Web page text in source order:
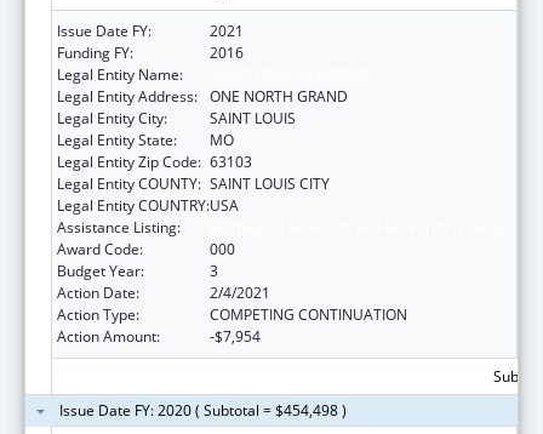
Issue Date FY:
2021
Funding FY:
2016
Legal Entity Name:
Legal Entity Address: ONE NORTH GRAND
Legal Entity City:
SAINT LOUIS
Legal Entity State:
MO
Legal Entity Zip Code: 63103
Legal Entity COUNTY: SAINT LOUIS CITY
Legal Entity COUNTRY:USA
Assistance Listing:
Award Code:
000
Budget Year:
3
Action Date:
2/4/2021
Action Type:
COMPETING CONTINUATION
Action Amount:
-$7,954
Issue Date FY: 2020 ( Subtotal = $454,498 )